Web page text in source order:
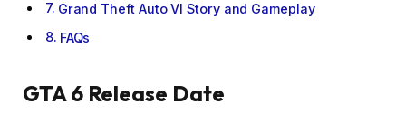
Grand Theft Auto VI Story and Gameplay
FAQs
GTA 6 Release Date